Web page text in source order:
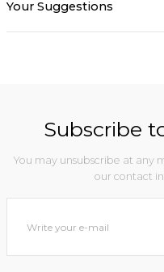
Your Suggestions
Subscribe
You may unsubscribe at any
our contact